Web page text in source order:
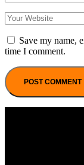
Save my name,
time I comment.